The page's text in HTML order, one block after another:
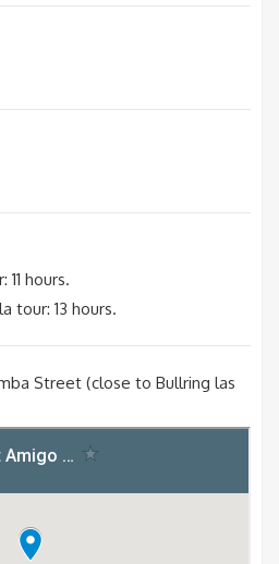
hours.
tour: 13 hours.
Street (close to Bullring las